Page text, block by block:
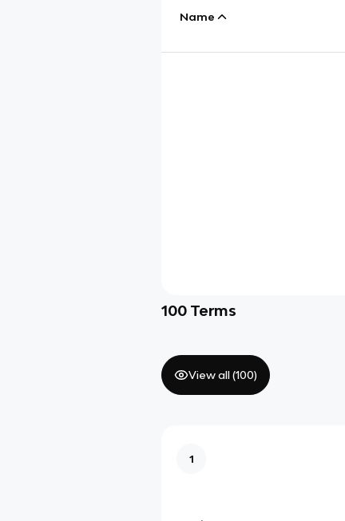
Name
100 Terms
View all (100)
1